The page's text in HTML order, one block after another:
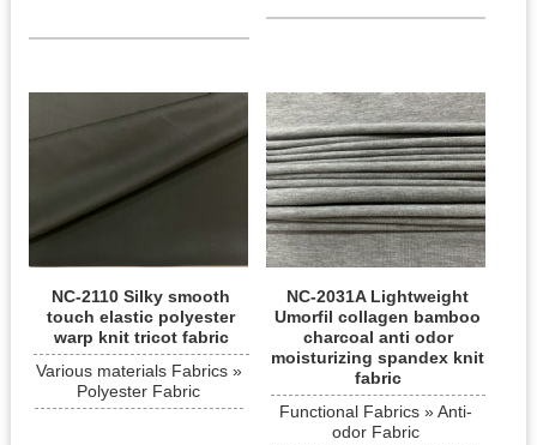
NC-2110 Silky smooth
touch elastic polyester
warp knit tricot fabric
Various materials Fabrics »
Polyester Fabric
NC-2031A Lightweight
Umorfil collagen bamboo
charcoal anti odor
moisturizing spandex knit
fabric
Functional Fabrics » Anti-
odor Fabric